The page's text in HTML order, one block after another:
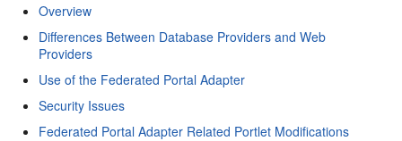
Overview
Differences Between Database Providers and Web
Providers
Use of the Federated Portal Adapter
Security Issues
Federated Portal Adapter Related Portlet Modifications